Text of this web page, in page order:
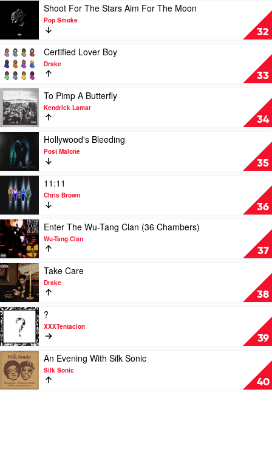
The
Big
Steppers
by
Kendrick
Lamar
32
video
Shoot
For
The
Stars
Aim
For
The
Moon
by
Pop
Smoke
Shoot For The Stars Aim For The Moon
Pop Smoke
33
Play
video
Certified
Lover
Boy
by
Drake
Certified Lover Boy
Drake
34
Play
video
To
Pimp
A
Butterfly
Kendrick
Lamar
To Pimp A Butterfly
Kendrick Lamar
35
Play
video
Hollywood's
Bleeding
Post
Malone
Hollywood's Bleeding
Post Malone
36
Play
video
11:11
by
Chris
Brown
11:11
Chris Brown
37
Play
video
Enter
The
Wu-
Tang
Clan
(36
Chambers)
by
Wu-
Tang
Clan
Enter The Wu-Tang Clan (36 Chambers)
Wu-Tang Clan
38
Play
video
Take
Care
by
Drake
Take Care
Drake
39
Play
video
?
by
XXXTentacion
?
XXXTentacion
40
Play
video
An
Evening
An Evening With Silk Sonic
Silk Sonic